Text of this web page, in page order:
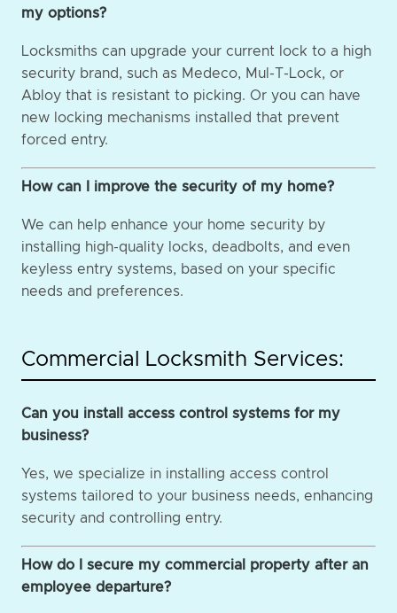
my options?
Locksmiths can upgrade your current lock to a high
security brand, such as Medeco, Mul-T-Lock, or
Abloy that is resistant to picking. Or you can have
new locking mechanisms installed that prevent
forced entry.
How can I improve the security of my home?
We can help enhance your home security by
installing high-quality locks, deadbolts, and even
keyless entry systems, based on your specific
needs and preferences.
Commercial Locksmith Services:
Can you install access control systems for my
business?
Yes, we specialize in installing access control
systems tailored to your business needs, enhancing
security and controlling entry.
How do I secure my commercial property after an
employee departure?